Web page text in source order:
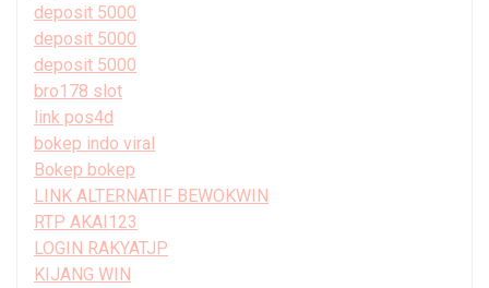
deposit 5000
deposit 5000
deposit 5000
bro178 slot
link pos4d
bokep indo viral
Bokep bokep
LINK ALTERNATIF BEWOKWIN
RTP AKAI123
LOGIN RAKYATJP
KIJANG WIN